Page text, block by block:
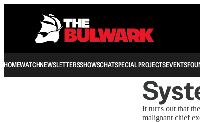
HOMEWATCHNEWSLETTERSSHOWSCHATSPECIAL PROJECTSEVENTS
It turns out that
malignant chief